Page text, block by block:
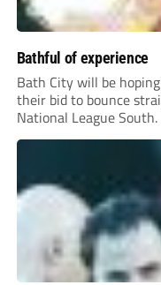
Bathful of experience
Bath City will be
their bid to bounce
National League South.